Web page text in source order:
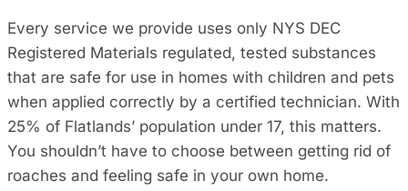
Every service we provide uses only NYS DEC
Registered Materials regulated, tested substances
that are safe for use in homes with children and pets
when applied correctly by a certified technician. With
25% of Flatlands’ population under 17, this matters.
You shouldn’t have to choose between getting rid of
roaches and feeling safe in your own home.